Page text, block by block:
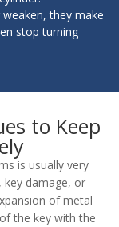
they make
stop turning
to Keep
is usually very
key damage, or
of metal
the key with the